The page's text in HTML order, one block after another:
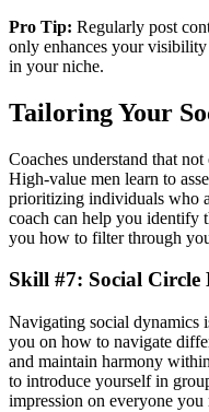
Pro Tip: Regularly post
only enhances your visibility
in your niche.
Tailoring Your
Coaches understand that
High-value men learn to
prioritizing individuals who
coach can help you identify
you how to filter through
Skill #7: Social Circle
Navigating social dynamics
you on how to navigate
and maintain harmony
to introduce yourself in
impression on everyone you